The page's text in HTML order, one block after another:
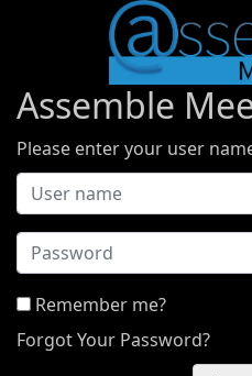
Assemble
Please enter your user
Password
Remember me?
Forgot Your Password?